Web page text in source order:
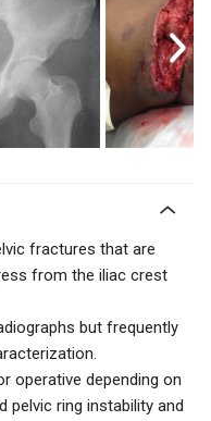
fractures that are
from the iliac crest
but frequently
operative depending on
pelvic ring instability and